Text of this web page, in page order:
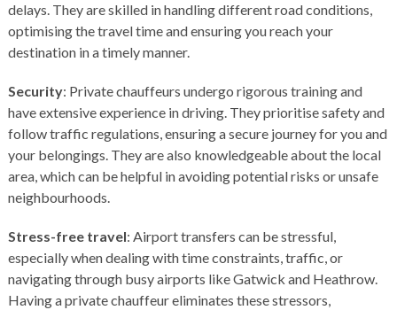
delays. They are skilled in handling different road conditions,
optimising the travel time and ensuring you reach your
destination in a timely manner.
Security: Private chauffeurs undergo rigorous training and
have extensive experience in driving. They prioritise safety and
follow traffic regulations, ensuring a secure journey for you and
your belongings. They are also knowledgeable about the local
area, which can be helpful in avoiding potential risks or unsafe
neighbourhoods.
Stress-free travel: Airport transfers can be stressful,
especially when dealing with time constraints, traffic, or
navigating through busy airports likeGatwick and Heathrow.
Having a private chauffeur eliminates these stressors,